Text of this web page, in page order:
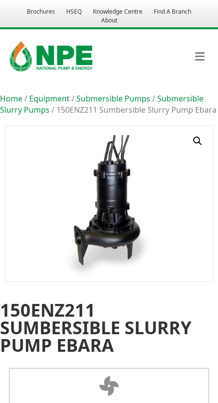
Brochures HSEQ Knowledge Centre
Find A Branch
About
Home/ Equipment/Submersible Pumps /Submersible
Slurry Pumps / 150ENZ211 Sumbersible Slurry Pump Ebara
150ENZ211
SUMBERSIBLE SLURRY
PUMP EBARA